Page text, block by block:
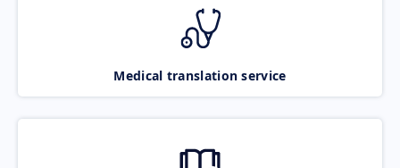
Medical translation service